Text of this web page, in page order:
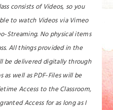
consists of Videos, so you
to watch Videos via Vimeo
Streaming. No physical items
All things provided in the
be delivered digitally through
as well as PDF-Files will be
Access to the Classroom,
Access for as long as I